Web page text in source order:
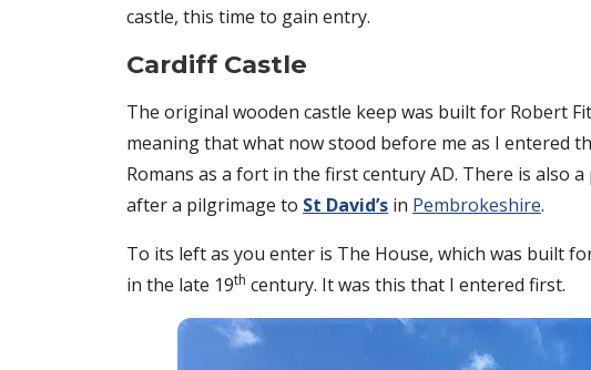
castle, this time to gain entry.
Cardiff Castle
The original wooden castle keep was built for Robert
meaning that what now stood before me as I entered
Romans as a fort in the first century AD. There is also
after a pilgrimage to St David’s in Pembrokeshire.
To its left as you enter is The House, which was built
in the late 19th century. It was this that I entered first.